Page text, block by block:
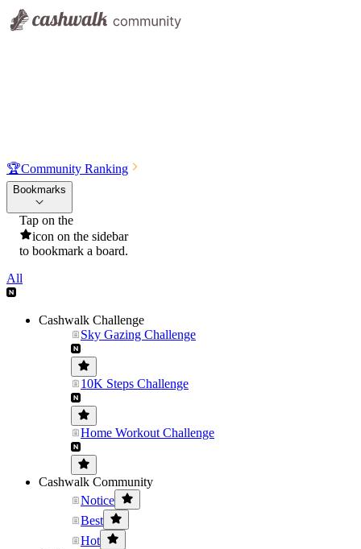
🏆Community Ranking
Bookmarks
Tap on the
icon on the sidebar
to bookmark a board.
All
Cashwalk Challenge
Sky Gazing Challenge
10K Steps Challenge
Home Workout Challenge
Cashwalk Community
Notice
Best
Hot